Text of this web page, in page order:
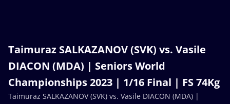
Taimuraz SALKAZANOV (SVK) vs. Vasile
DIACON (MDA) | Seniors World
Championships 2023 | 1/16 Final | FS 74Kg
Taimuraz SALKAZANOV (SVK) vs. Vasile DIACON (MDA) |